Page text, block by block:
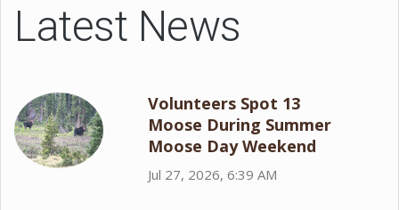
Latest News
Volunteers Spot 13
Moose During Summer
Moose Day Weekend
Jul 27, 2026, 6:39 AM